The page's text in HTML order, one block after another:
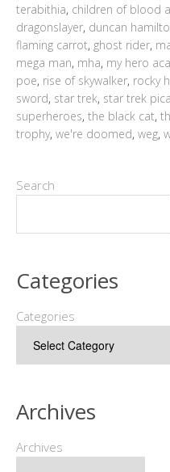
terabithia, children of blood
dragonslayer, duncan
flaming carrot, ghost rider,
mega man, mha, my hero
poe, rise of skywalker, rocky
sword, star trek, star trek
superheroes, the black cat,
trophy, we're doomed, weg,
Search
Categories
Categories
Archives
Archives